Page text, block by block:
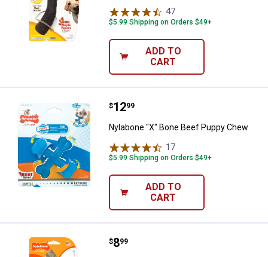
47
$5.99 Shipping on Orders $49+
ADD TO
CART
Nylabone "X" Bone Beef Puppy
Price:
$12
. 99
Nylabone "X" Bone Beef Puppy Chew
17
$5.99 Shipping on Orders $49+
ADD TO
CART
Nylabone Medium Power Chew
Price:
$8
. 99